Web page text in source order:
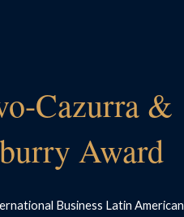
Cazurra &
Award
Business Latin American